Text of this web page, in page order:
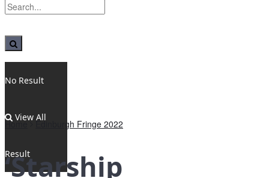
No Result
View All
Result
Home Edinburgh Fringe 2022
‘Starship